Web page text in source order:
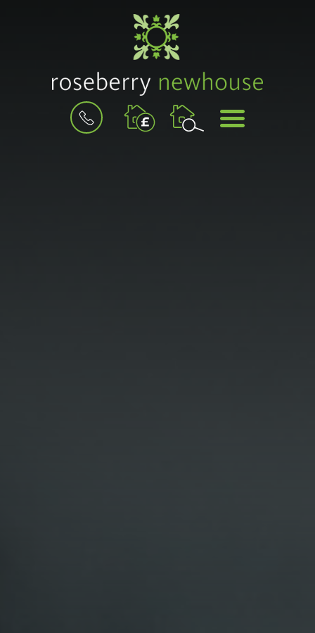
BOOK
VALUATION
MENU